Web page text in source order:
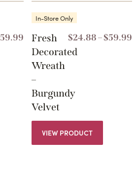
59.99Price
range:
$34.99
$59.99
In-Store Only
Fresh
Decorated
Wreath
–
Burgundy
Velvet
$24.88–$59.99
VIEW PRODUCT